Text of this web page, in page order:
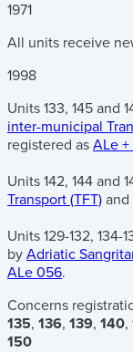
1971
All units receive
1998
Units 133, 145 and
inter-municipal
registered as ALe
Units 142, 144 and
Transport (TFT) and
Units 129-132, 134-
by Adriatic
ALe 056.
Concerns
135, 136, 139, 140,
150